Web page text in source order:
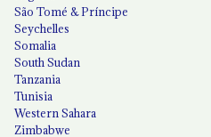
São Tomé & Príncipe
Seychelles
Somalia
South Sudan
Tanzania
Tunisia
Western Sahara
Zimbabwe